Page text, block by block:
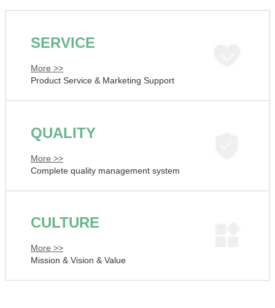
SERVICE
More >>
Product Service & Marketing Support
QUALITY
More >>
Complete quality management system
CULTURE
More >>
Mission & Vision & Value